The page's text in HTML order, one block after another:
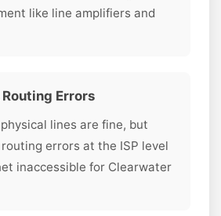
like line amplifiers and
Routing Errors
lines are fine, but
routing errors at the ISP level
inaccessible for Clearwater